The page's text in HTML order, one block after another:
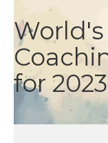
for 2023